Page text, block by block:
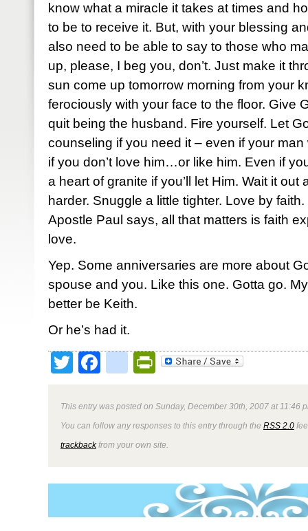
know what a miracle it takes at times and
to be to receive it. But, with your blessing
also need to be able to say to those who
up, please, I beg you, don’t. Just make it
sun come up tomorrow morning from your
ferociously with your face to the floor. Give
quit being the husband. Fire yourself. Let
counseling if you need it – even if your man
if you don’t love him…or like him. Even if
a heart of granite if you’ll let Him. Wait it out
harder. Snuggle a little tighter. Love by
Apostle Paul says, all that matters is faith
love.
Yep. Some anniversaries are more about
spouse and you. Like this one. Gotta go.
better be Keith.
Or he’s had it.
TwitterFacebookPrintFriendly
This entry was posted on Sunday, December 30th, 2007 at 11:46
You can follow any responses to this entry through the RSS 2.0
trackbackfrom your own site.